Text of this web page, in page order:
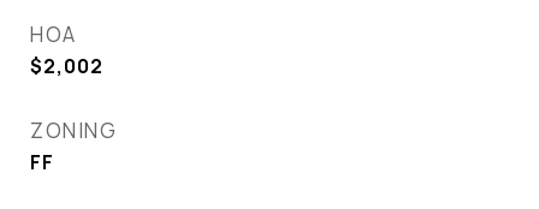
HOA
$2,002
ZONING
FF